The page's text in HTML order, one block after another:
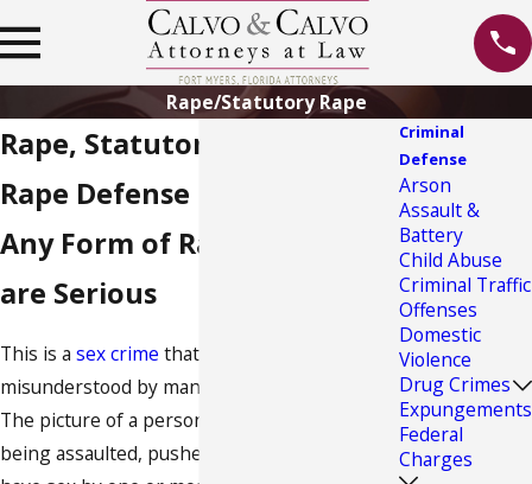
Rape/Statutory Rape
Rape, Statutory Rape & Date
Rape Defense in Fort Myers
Any Form of Rape Charges
are Serious
This is a sex crime that is often
misunderstood by many as an act of force.
The picture of a person, normally a woman,
being assaulted, pushed down and forced to
Criminal
Defense
Arson
Assault &
Battery
Child Abuse
Criminal Traffic
Offenses
Domestic
Violence
Drug Crimes
Expungements
Federal
Charges